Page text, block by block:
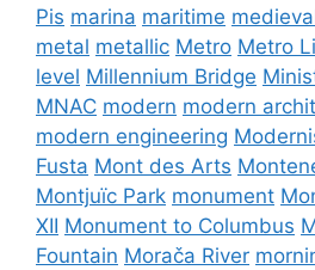
Pis marina maritime
metal metallic Metro Metro
level Millennium Bridge
MNAC modern modern
modern engineering
Fusta Mont des Arts
Montjuïc Park monument
XII Monument to Columbus
Fountain Morača River